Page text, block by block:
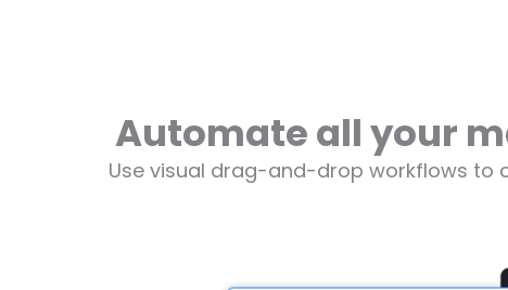
Automate all your
Use visual drag-and-drop workflows to